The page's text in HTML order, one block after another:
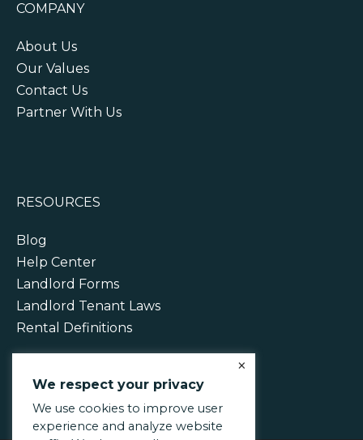
COMPANY
About Us
Our Values
Contact Us
Partner With Us
RESOURCES
Blog
Help Center
Landlord Forms
Landlord Tenant Laws
Rental Definitions
We respect your privacy
We use cookies to improve user
experience and analyze website
×